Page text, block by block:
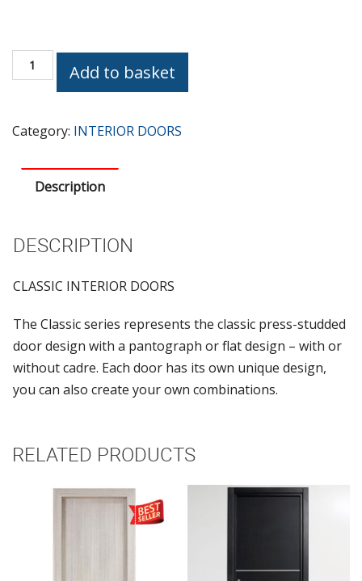
CLASSIC
RAY
TREE
Add to basket
Category: INTERIOR DOORS
Description
DESCRIPTION
CLASSIC INTERIOR DOORS
The Classic series represents the classic press-studded
door design with a pantograph or flat design – with or
without cadre. Each door has its own unique design,
you can also create your own combinations.
RELATED PRODUCTS